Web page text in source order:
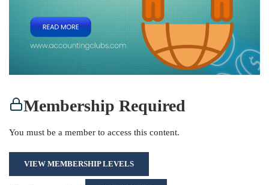
Membership Required
You must be a member to access this content.
VIEW MEMBERSHIP LEVELS